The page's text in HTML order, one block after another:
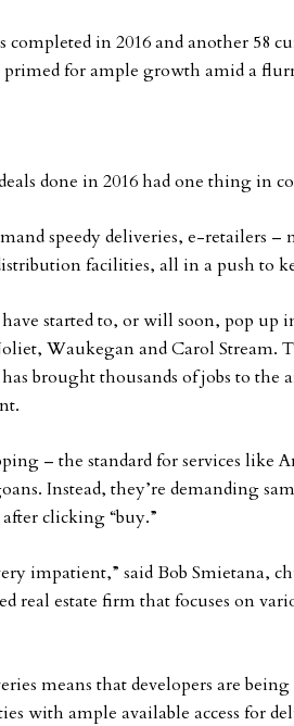
completed in 2016 and another 58
for ample growth amid a
done in 2016 had one thing in
speedy deliveries, e-retailers
facilities, all in a push to
started to, or will soon, pop up
Waukegan and Carol Stream.
brought thousands of jobs to the
– the standard for services like
Instead, they’re demanding
clicking “buy.”
impatient,” said Bob Smietana,
real estate firm that focuses on
means that developers are
with ample available access for